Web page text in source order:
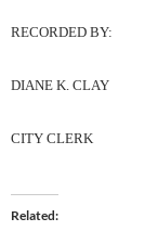
RECORDED BY:
DIANE K. CLAY
CITY CLERK
Related